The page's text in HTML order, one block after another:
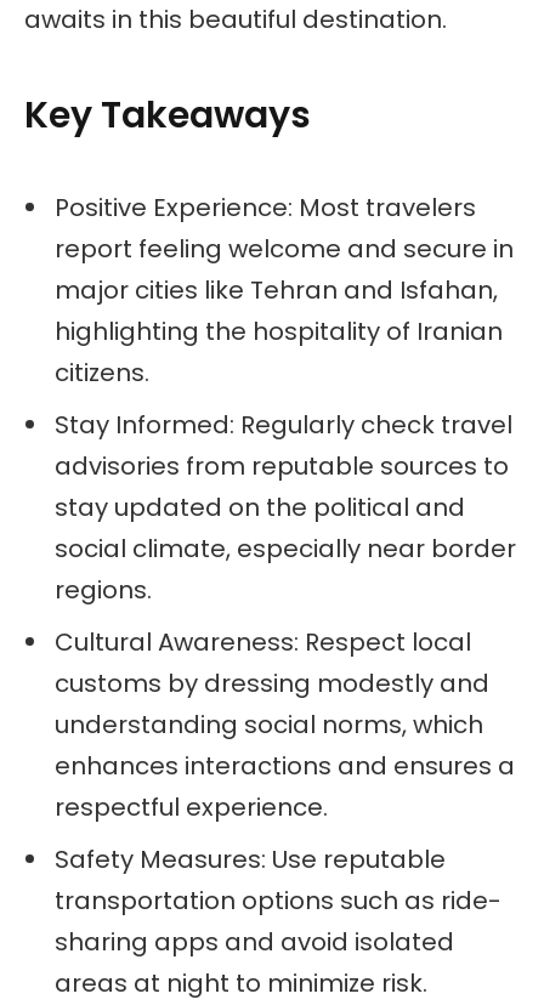
awaits in this beautiful destination.
Key Takeaways
Positive Experience: Most travelers
report feeling welcome and secure in
major cities like Tehran and Isfahan,
highlighting the hospitality of Iranian
citizens.
Stay Informed: Regularly check travel
advisories from reputable sources to
stay updated on the political and
social climate, especially near border
regions.
Cultural Awareness: Respect local
customs by dressing modestly and
understanding social norms, which
enhances interactions and ensures a
respectful experience.
Safety Measures: Use reputable
transportation options such as ride-
sharing apps and avoid isolated
areas at night to minimize risk.